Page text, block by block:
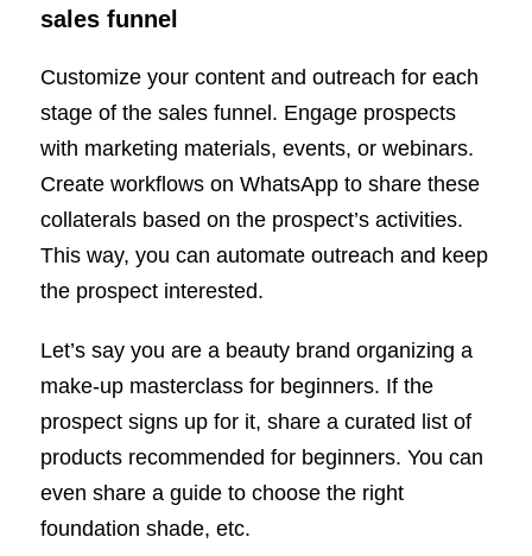
sales funnel
Customize your content and outreach for each
stage of the sales funnel. Engage prospects
with marketing materials, events, or webinars.
Create workflows on WhatsApp to share these
collaterals based on the prospect’s activities.
This way, you can automate outreach and keep
the prospect interested.
Let’s say you are a beauty brand organizing a
make-up masterclass for beginners. If the
prospect signs up for it, share a curated list of
products recommended for beginners. You can
even share a guide to choose the right
foundation shade, etc.